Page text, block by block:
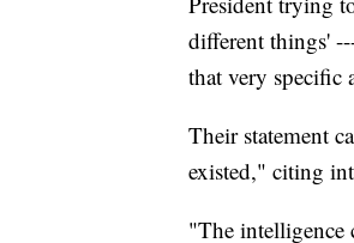
different things'
that very specific
Their statement
existed," citing
"The